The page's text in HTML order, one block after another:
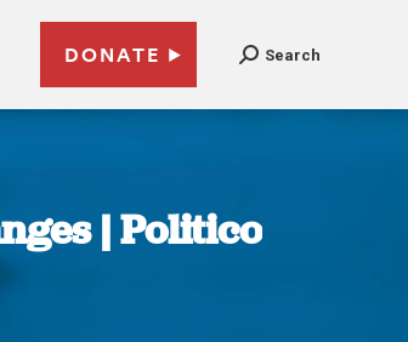
DONATE Search
| Politico